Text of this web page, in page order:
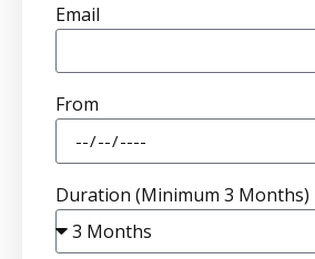
Email
From
Duration (Minimum 3 Months)